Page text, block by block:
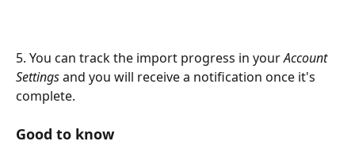
5. You can track the import progress in your Account
Settings and you will receive a notification once it's
complete.
Good to know